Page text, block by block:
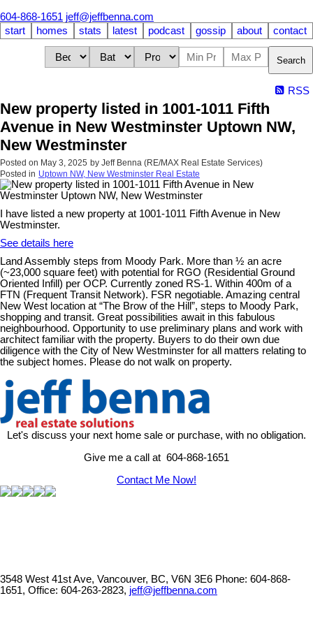
604-868-1651 jeff@jeffbenna.com
start
homes stats latest podcast gossip about contact
Search
RSS
New property listed in 1001-1011 Fifth
Avenue in New Westminster Uptown NW,
New Westminster
Posted on May 3, 2025 by Jeff Benna (RE/MAX Real Estate Services)
Posted in Uptown NW, New Westminster Real Estate
I have listed a new property at 1001-1011 Fifth Avenue in New
Westminster.
See details here
Land Assembly steps from Moody Park. More than ½ an acre
(~23,000 square feet) with potential for RGO (Residential Ground
Oriented Infill) per OCP. Currently zoned RS-1. Within 400m of a
FTN (Frequent Transit Network). FSR negotiable. Amazing central
New West location at “The Brow of the Hill”, steps to Moody Park,
shopping and transit. Great possibilities await in this fabulous
neighbourhood. Opportunity to use preliminary plans and work with
architect familiar with the property. Buyers to do their own due
diligence with the City of New Westminster for all matters relating to
the subject homes. Please do not walk on property.
Let's discuss your next home sale or purchase, with no obligation.
Give me a call at 604-868-1651
Contact Me Now!
3548 West 41st Ave, Vancouver, BC, V6N 3E6 Phone: 604-868-
1651, Office: 604-263-2823, jeff@jeffbenna.com